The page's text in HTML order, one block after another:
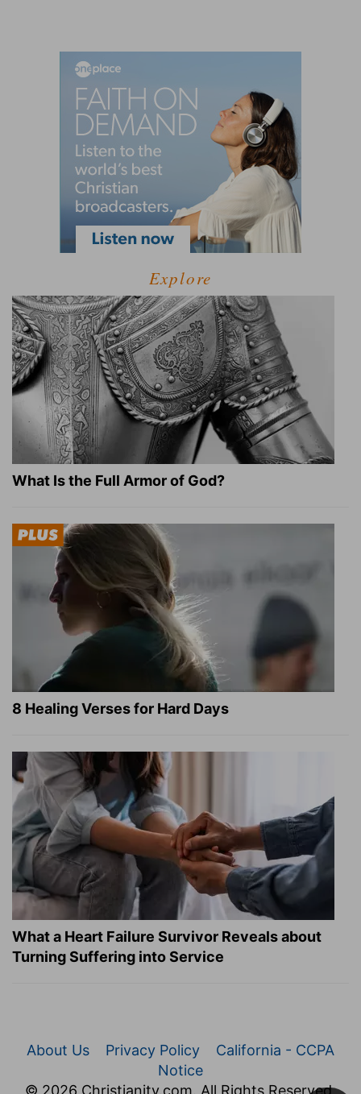
Explore
What Is the Full Armor of God?
8 Healing Verses for Hard Days
What a Heart Failure Survivor Reveals about
Turning Suffering into Service
About Us Privacy Policy
California - CCPA
Notice